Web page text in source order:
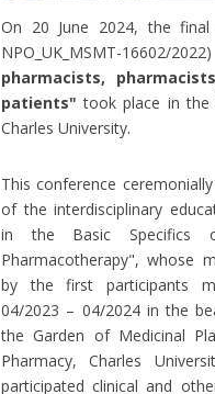
On 20 June 2024, the
NPO_UK_MSMT-16602/
pharmacists,
patients" took place in the
Charles University.
This conference
of the interdisciplinary
in the Basic Specifics
Pharmacotherapy", whose
by the first participants
04/2023 – 04/2024 in the
the Garden of Medicinal
Pharmacy, Charles
participated clinical and